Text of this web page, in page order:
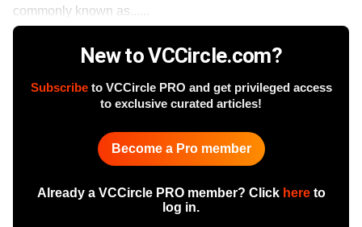
commonly known as......
New to VCCircle.com?
Subscribeto VCCircle PRO and get privileged access
to exclusive curated articles!
Become a Pro member
Already a VCCircle PRO member? Click hereto
log in.